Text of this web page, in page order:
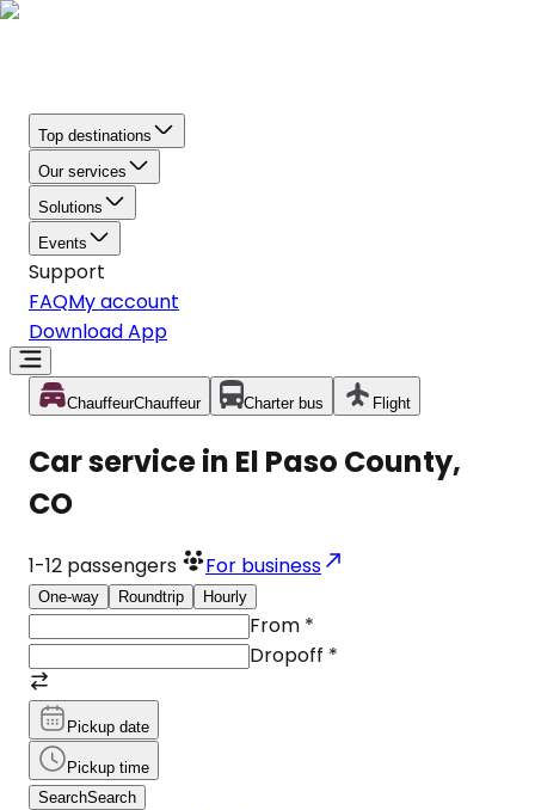
Top destinations
Our services
Solutions
Events
Support
FAQMy account
Download App
ChauffeurChauffeur Charter bus Flight
Car service in El Paso County,
CO
1-12 passengers For business
One-way Roundtrip Hourly
From *
Dropoff *
Pickup date
Pickup time
SearchSearch